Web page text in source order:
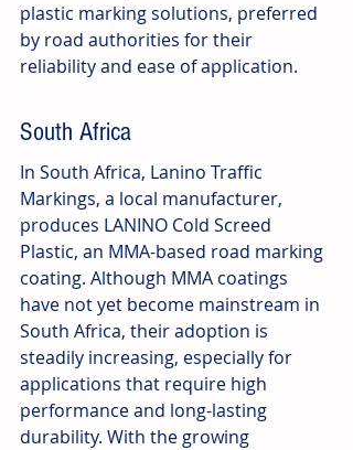
plastic marking solutions, preferred
by road authorities for their
reliability and ease of application.
South Africa
In South Africa, Lanino Traffic
Markings, a local manufacturer,
produces LANINO Cold Screed
Plastic, an MMA-based road marking
coating. Although MMA coatings
have not yet become mainstream in
South Africa, their adoption is
steadily increasing, especially for
applications that require high
performance and long-lasting
durability. With the growing